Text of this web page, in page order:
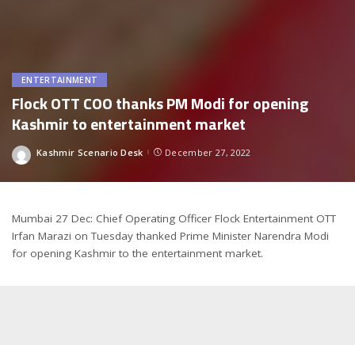
ENTERTAINMENT
Flock OTT COO thanks PM Modi for opening
Kashmir to entertainment market
Posted
Kashmir Scenario Desk December 27, 2022
Mumbai 27 Dec: Chief Operating Officer Flock Entertainment OTT
Irfan Marazi on Tuesday thanked Prime Minister Narendra Modi
for opening Kashmir to the entertainment market.